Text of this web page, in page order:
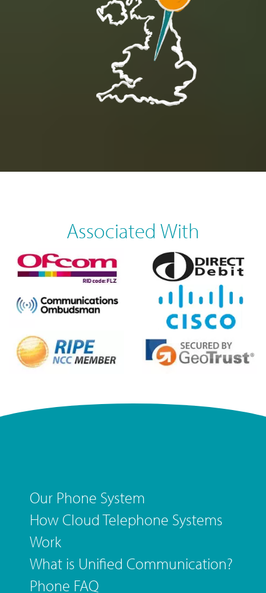
Associated With
Our Phone System
How Cloud Telephone Systems
Work
What is Unified Communication?
Phone FAQ